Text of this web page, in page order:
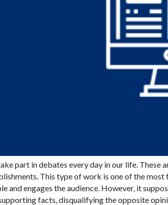
part in debates every day in our life. These
This type of work is one of the
and engages the audience. However, it
facts, disqualifying the opposite